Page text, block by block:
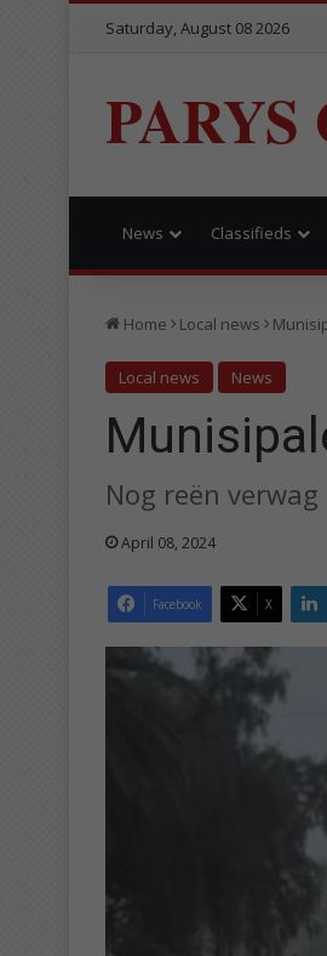
Saturday, August 08 2026
News Classifieds
Home Local news
Local news News
Nog reën verwag
April 08, 2024
Facebook X